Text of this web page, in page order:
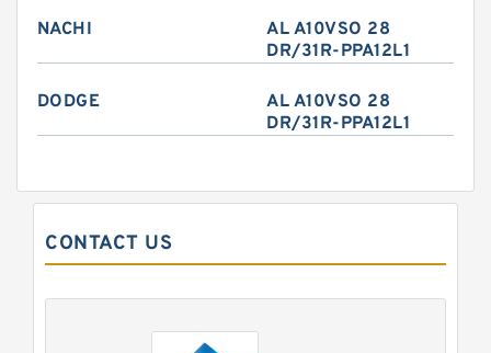
NACHI
AL A10VSO 28
DR/31R-PPA12L1
DODGE
AL A10VSO 28
DR/31R-PPA12L1
CONTACT US